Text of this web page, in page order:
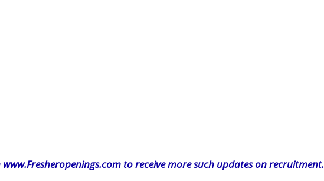
to receive more such updates on recruitment.